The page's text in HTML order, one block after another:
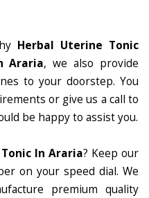
Herbal Uterine Tonic
Araria, we also provide
to your doorstep. You
or give us a call to
be happy to assist you.
In Araria? Keep our
on your speed dial. We
premium quality